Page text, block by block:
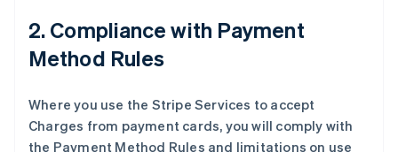
2. Compliance with Payment
Method Rules
Where you use the Stripe Services to accept
Charges from payment cards, you will comply with
the Payment Method Rules and limitations on use